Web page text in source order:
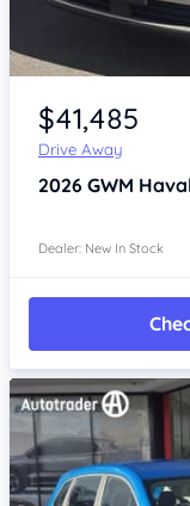
Item 1 of 4
$41,485
Drive Away
2026 GWM
Dealer: New In Stock